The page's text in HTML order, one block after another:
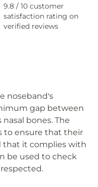
9.8 / 10 customer
satisfaction rating on
verified reviews
noseband's
gap between
bones. The
to ensure that their
that it complies with
be used to check